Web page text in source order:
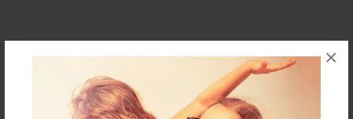
×
About Author
Darron Jones
Joined: Oct-25-2020